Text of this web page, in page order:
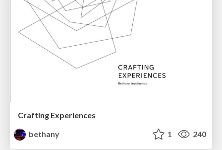
Crafting Experiences
bethany
1 240